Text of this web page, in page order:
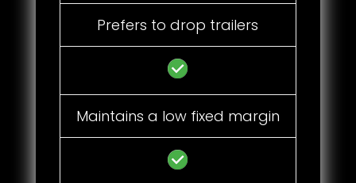
Prefers to drop trailers
Maintains a low fixed margin